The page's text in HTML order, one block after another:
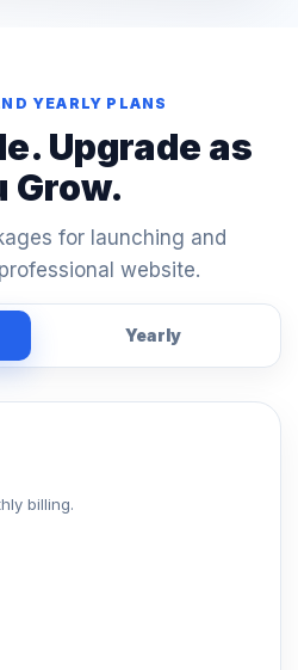
YEARLY PLANS
Upgrade as
Grow.
for launching and
website.
Yearly
billing.